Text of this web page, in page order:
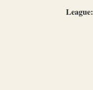
League: